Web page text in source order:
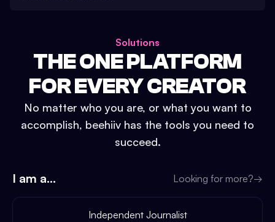
Solutions
THE ONE PLATFORM
FOR EVERY CREATOR
No matter who you are, or what you want to
accomplish, beehiiv has the tools you need to
succeed.
I am a... Looking for more?→
Independent Journalist